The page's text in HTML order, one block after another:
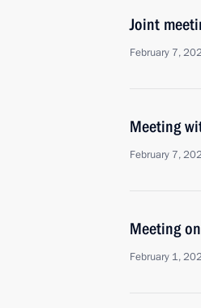
Joint
February 7,
Meeting
February 7,
Meeting
February 1,